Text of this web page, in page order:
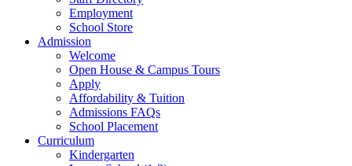
Employment
School Store
Admission
Welcome
Open House & Campus Tours
Apply
Affordability & Tuition
Admissions FAQs
School Placement
Curriculum
Kindergarten